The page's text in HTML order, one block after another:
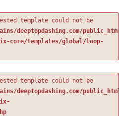
template could not be
deeptopdashing.com/
core/templates/global/loop-
template could not be
deeptopdashing.com/